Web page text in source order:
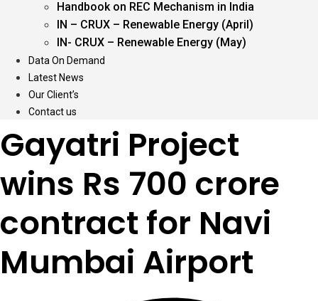
Handbook on REC Mechanism in India
IN – CRUX – Renewable Energy (April)
IN- CRUX – Renewable Energy (May)
Data On Demand
Latest News
Our Client’s
Contact us
Gayatri Project
wins Rs 700 crore
contract for Navi
Mumbai Airport